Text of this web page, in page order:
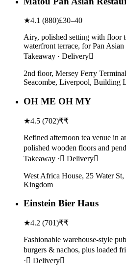
★4.1 (880)£30–40
Airy, polished setting with floor
waterfront terrace, for Pan Asian
Takeaway · Delivery
2nd floor, Mersey Ferry
Seacombe, Liverpool, Building
OH ME OH MY
★4.5 (702)₹₹
Refined afternoon tea venue in
polished wooden floors and
Takeaway · Delivery
West Africa House, 25 Water
Kingdom
Einstein Bier Haus
★4.2 (701)₹₹
Fashionable warehouse-style
burgers & nachos, plus loaded
· Delivery